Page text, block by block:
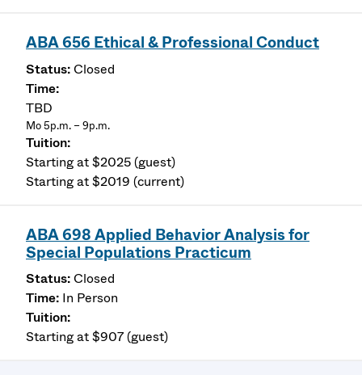
ABA 656 Ethical & Professional Conduct
Closed
TBD
Mo 5p.m. – 9p.m.
Starting at $2025 (guest)
Starting at $2019 (current)
ABA 698 Applied Behavior Analysis for
Special Populations Practicum
Closed
In Person
Starting at $907 (guest)